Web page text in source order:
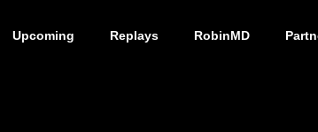
Upcoming Replays RobinMD